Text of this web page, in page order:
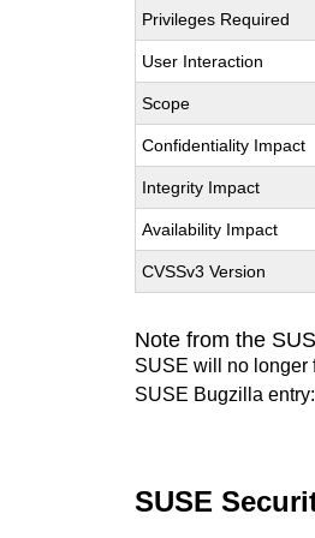
Privileges Required
User Interaction
Scope
Confidentiality Impact
Integrity Impact
Availability Impact
CVSSv3 Version
Note from the
SUSE will no longer
SUSE Bugzilla entry:
SUSE